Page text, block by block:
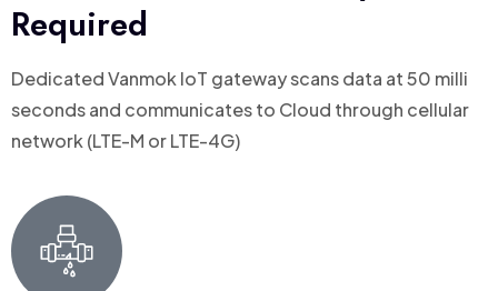
Required
Dedicated Vanmok loT gateway scans data at 50 milli
seconds and communicates to Cloud through cellular
network (LTE-M or LTE-4G)